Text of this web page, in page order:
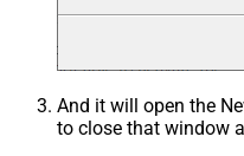
And it will open the
to close that window